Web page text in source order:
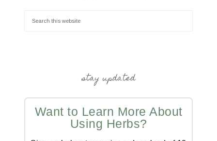
stay updated
Want to Learn More About
Using Herbs?